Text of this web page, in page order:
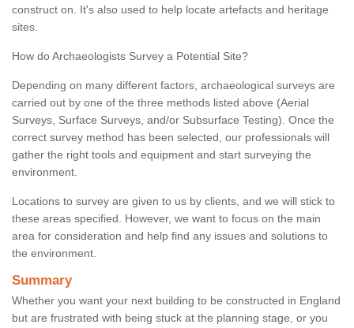
construct on. It's also used to help locate artefacts and heritage
sites.
How do Archaeologists Survey a Potential Site?
Depending on many different factors, archaeological surveys are
carried out by one of the three methods listed above (Aerial
Surveys, Surface Surveys, and/or Subsurface Testing). Once the
correct survey method has been selected, our professionals will
gather the right tools and equipment and start surveying the
environment.
Locations to survey are given to us by clients, and we will stick to
these areas specified. However, we want to focus on the main
area for consideration and help find any issues and solutions to
the environment.
Summary
Whether you want your next building to be constructed in England
but are frustrated with being stuck at the planning stage, or you